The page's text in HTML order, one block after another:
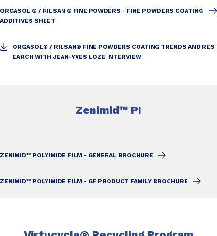
ORGASOL ® / RILSAN ® FINE POWDERS - FINE POWDERS COATING
ADDITIVES SHEET
ORGASOL® / RILSAN® FINE POWDERS COATING TRENDS AND RES
EARCH WITH JEAN-YVES LOZE INTERVIEW
Zenimid™ PI
ZENIMID™ POLYIMIDE FILM - GENERAL BROCHURE
ZENIMID™ POLYIMIDE FILM - GF PRODUCT FAMILY BROCHURE